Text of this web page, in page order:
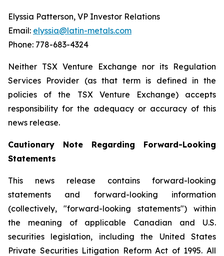
Elyssia Patterson, VP Investor Relations
Email: elyssia@latin-metals.com
Phone: 778-683-4324
Neither TSX Venture Exchange nor its Regulation
Services Provider (as that term is defined in the
policies of the TSX Venture Exchange) accepts
responsibility for the adequacy or accuracy of this
news release.
Cautionary Note Regarding Forward-Looking
Statements
This news release contains forward-looking
statements and forward-looking information
(collectively, "forward-looking statements") within
the meaning of applicable Canadian and U.S.
securities legislation, including the United States
Private Securities Litigation Reform Act of 1995. All